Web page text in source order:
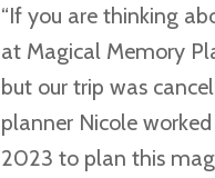
“If you are thinking
at Magical Memory
but our trip was
planner Nicole
2023 to plan this